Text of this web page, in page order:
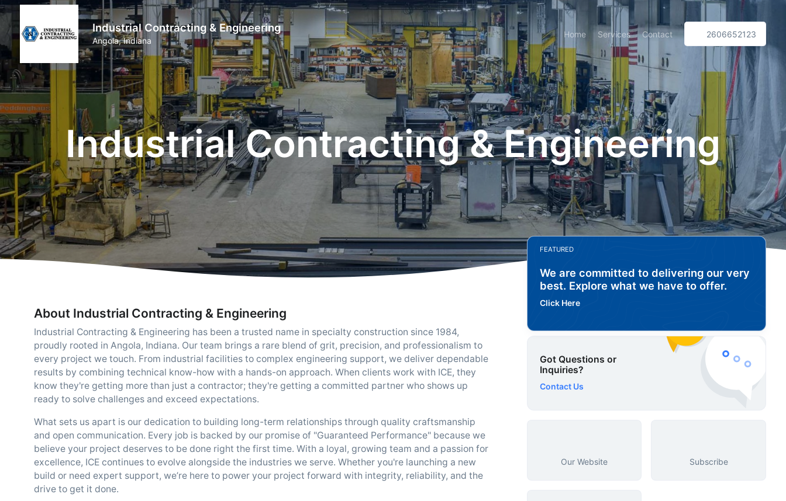
Industrial Contracting & Engineering
Angola, Indiana
Home Services Contact 2606652123
Industrial Contracting & Engineering
About Industrial Contracting & Engineering
Industrial Contracting & Engineering has been a trusted name in specialty construction since 1984,
proudly rooted in Angola, Indiana. Our team brings a rare blend of grit, precision, and professionalism to
every project we touch. From industrial facilities to complex engineering support, we deliver dependable
results by combining technical know-how with a hands-on approach. When clients work with ICE, they
know they're getting more than just a contractor; they're getting a committed partner who shows up
ready to solve challenges and exceed expectations.
What sets us apart is our dedication to building long-term relationships through quality craftsmanship
and open communication. Every job is backed by our promise of "Guaranteed Performance" because we
believe your project deserves to be done right the first time. With a loyal, growing team and a passion for
excellence, ICE continues to evolve alongside the industries we serve. Whether you're launching a new
build or need expert support, we’re here to power your project forward with integrity, reliability, and the
drive to get it done.
FEATURED
We are committed to delivering our very
best. Explore what we have to offer.
Click Here
Got Questions or
Inquiries?
Contact Us
Our Website Subscribe